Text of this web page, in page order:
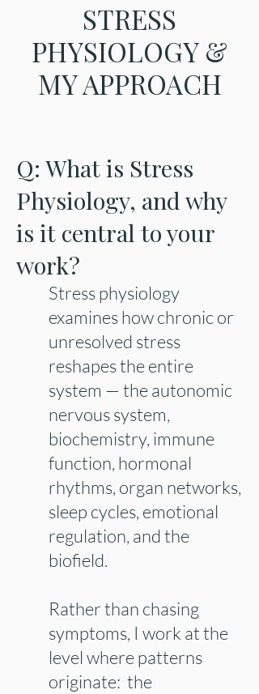
STRESS
PHYSIOLOGY &
MY APPROACH
Q: What is Stress
Physiology, and why
is it central to your
work?
Stress physiology
examines how chronic or
unresolved stress
reshapes the entire
system — the autonomic
nervous system,
biochemistry, immune
function, hormonal
rhythms, organ networks,
sleep cycles, emotional
regulation, and the
biofield.
Rather than chasing
symptoms, I work at the
level where patterns
originate: the